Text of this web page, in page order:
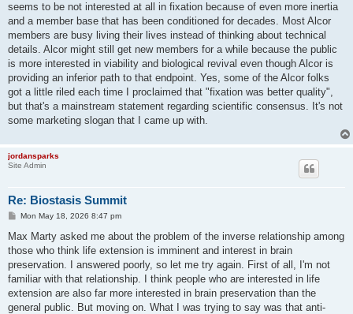
seems to be not interested at all in fixation because of even more inertia
and a member base that has been conditioned for decades. Most Alcor
members are busy living their lives instead of thinking about technical
details. Alcor might still get new members for a while because the public
is more interested in viability and biological revival even though Alcor is
providing an inferior path to that endpoint. Yes, some of the Alcor folks
got a little riled each time I proclaimed that "fixation was better quality",
but that's a mainstream statement regarding scientific consensus. It's not
some marketing slogan that I came up with.
jordansparks
Site Admin
Re: Biostasis Summit
P
s
Mon May 18, 2026 8:47 pm
Max Marty asked me about the problem of the inverse relationship among
those who think life extension is imminent and interest in brain
preservation. I answered poorly, so let me try again. First of all, I'm not
familiar with that relationship. I think people who are interested in life
extension are also far more interested in brain preservation than the
general public. But moving on. What I was trying to say was that anti-